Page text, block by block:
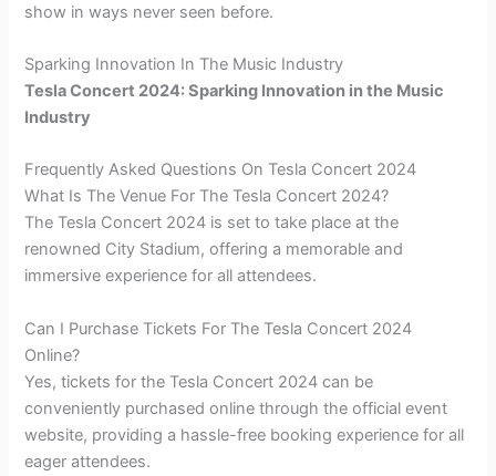
show in ways never seen before.
Sparking Innovation In The Music Industry
Tesla Concert 2024: Sparking Innovation in the Music
Industry
Frequently Asked Questions On Tesla Concert 2024
What Is The Venue For The Tesla Concert 2024?
The Tesla Concert 2024 is set to take place at the
renowned City Stadium, offering a memorable and
immersive experience for all attendees.
Can I Purchase Tickets For The Tesla Concert 2024
Online?
Yes, tickets for the Tesla Concert 2024 can be
conveniently purchased online through the official event
website, providing a hassle-free booking experience for all
eager attendees.